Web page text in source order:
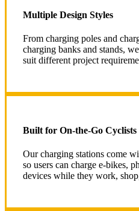
Multiple Design Styles
From charging poles and
charging banks and stands,
suit different project
Built for On-the-Go Cyclists
Our charging stations come
so users can charge e-bikes,
devices while they work,